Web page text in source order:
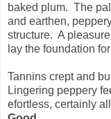
baked plum. The
and earthen,
structure. A
lay the foundation
Tannins crept and
Lingering peppery
efortless, certainly